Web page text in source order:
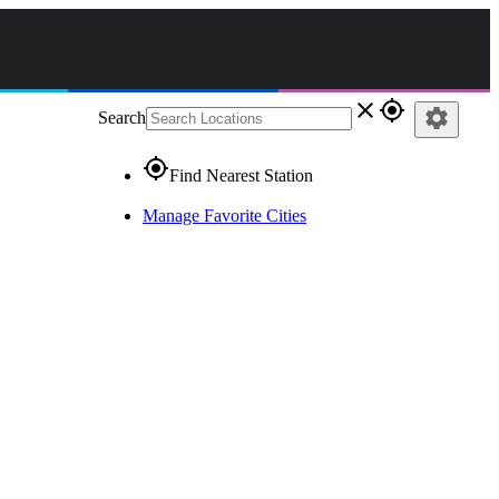
Search close gps_fixed
gps_fixedFind Nearest Station
Manage Favorite Cities
settings